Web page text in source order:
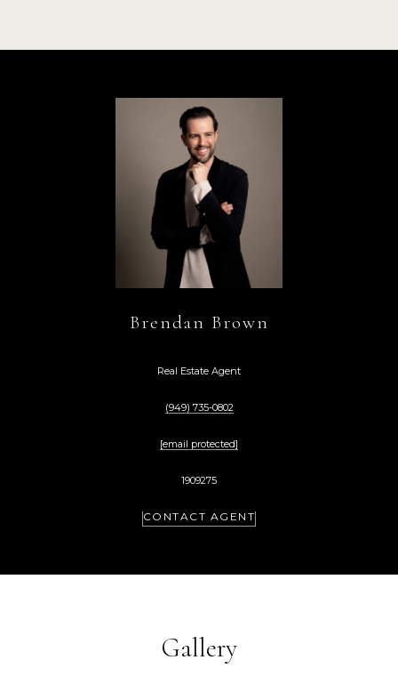
Brendan Brown
Real Estate Agent
(949) 735-0802
[email protected]
1909275
CONTACT AGENT
Gallery